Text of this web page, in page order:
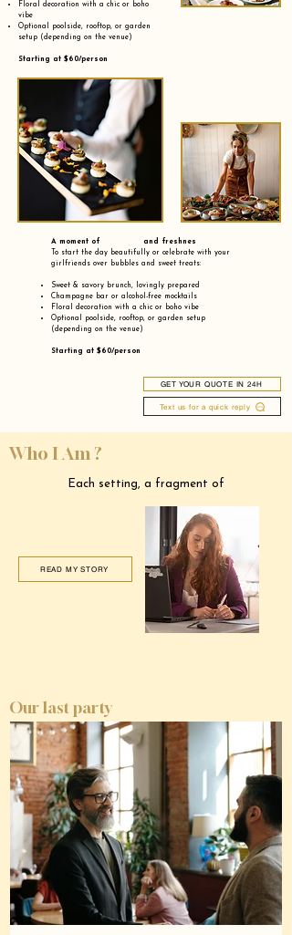
Floral decoration with a chic or boho
vibe
Optional poolside, rooftop, or garden
setup (depending on the venue)
Starting at $60/person
A moment of and freshnes
To start the day beautifully or celebrate with your
girlfriends over bubbles and sweet treats:
Sweet & savory brunch, lovingly prepared
Champagne bar or alcohol-free mocktails
Floral decoration with a chic or boho vibe
Optional poolside, rooftop, or garden setup
(depending on the venue)
Starting at $60/person
GET YOUR QUOTE IN 24H
Text us for a quick reply
Who I Am ?
Each setting, a fragment of
READ MY STORY
Our last party